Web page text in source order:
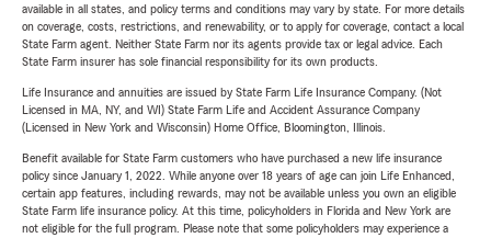
available in all states, and policy terms and conditions may vary by state. For more details
on coverage, costs, restrictions, and renewability, or to apply for coverage, contact a local
State Farm agent. Neither State Farm nor its agents provide tax or legal advice. Each
State Farm insurer has sole financial responsibility for its own products.
Life Insurance and annuities are issued by State Farm Life Insurance Company. (Not
Licensed in MA, NY, and WI) State Farm Life and Accident Assurance Company
(Licensed in New York and Wisconsin) Home Office, Bloomington, Illinois.
Benefit available for State Farm customers who have purchased a new life insurance
policy since January 1, 2022. While anyone over 18 years of age can join Life Enhanced,
certain app features, including rewards, may not be available unless you own an eligible
State Farm life insurance policy. At this time, policyholders in Florida and New York are
not eligible for the full program. Please note that some policyholders may experience a